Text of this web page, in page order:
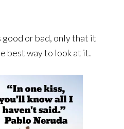
good or bad, only that it
best way to look at it.